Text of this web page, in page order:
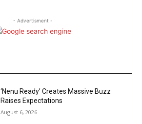
- Advertisment -
‘Nenu Ready’ Creates Massive Buzz
Raises Expectations
August 6, 2026